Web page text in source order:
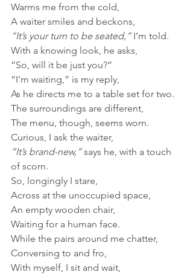
Warms me from the cold,
A waiter smiles and beckons,
“It’s your turn to be seated,” I’m told.
With a knowing look, he asks,
“So, will it be just you?”
“I’m waiting,” is my reply,
As he directs me to a table set for two.
The surroundings are different,
The menu, though, seems worn.
Curious, I ask the waiter,
“It’s brand-new,” says he, with a touch
of scorn.
So, longingly I stare,
Across at the unoccupied space,
An empty wooden chair,
Waiting for a human face.
While the pairs around me chatter,
Conversing to and fro,
With myself, I sit and wait,